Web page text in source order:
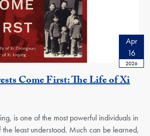
Apr
16
2026
Come First: The Life of Xi
is one of the most powerful individuals in
least understood. Much can be learned,